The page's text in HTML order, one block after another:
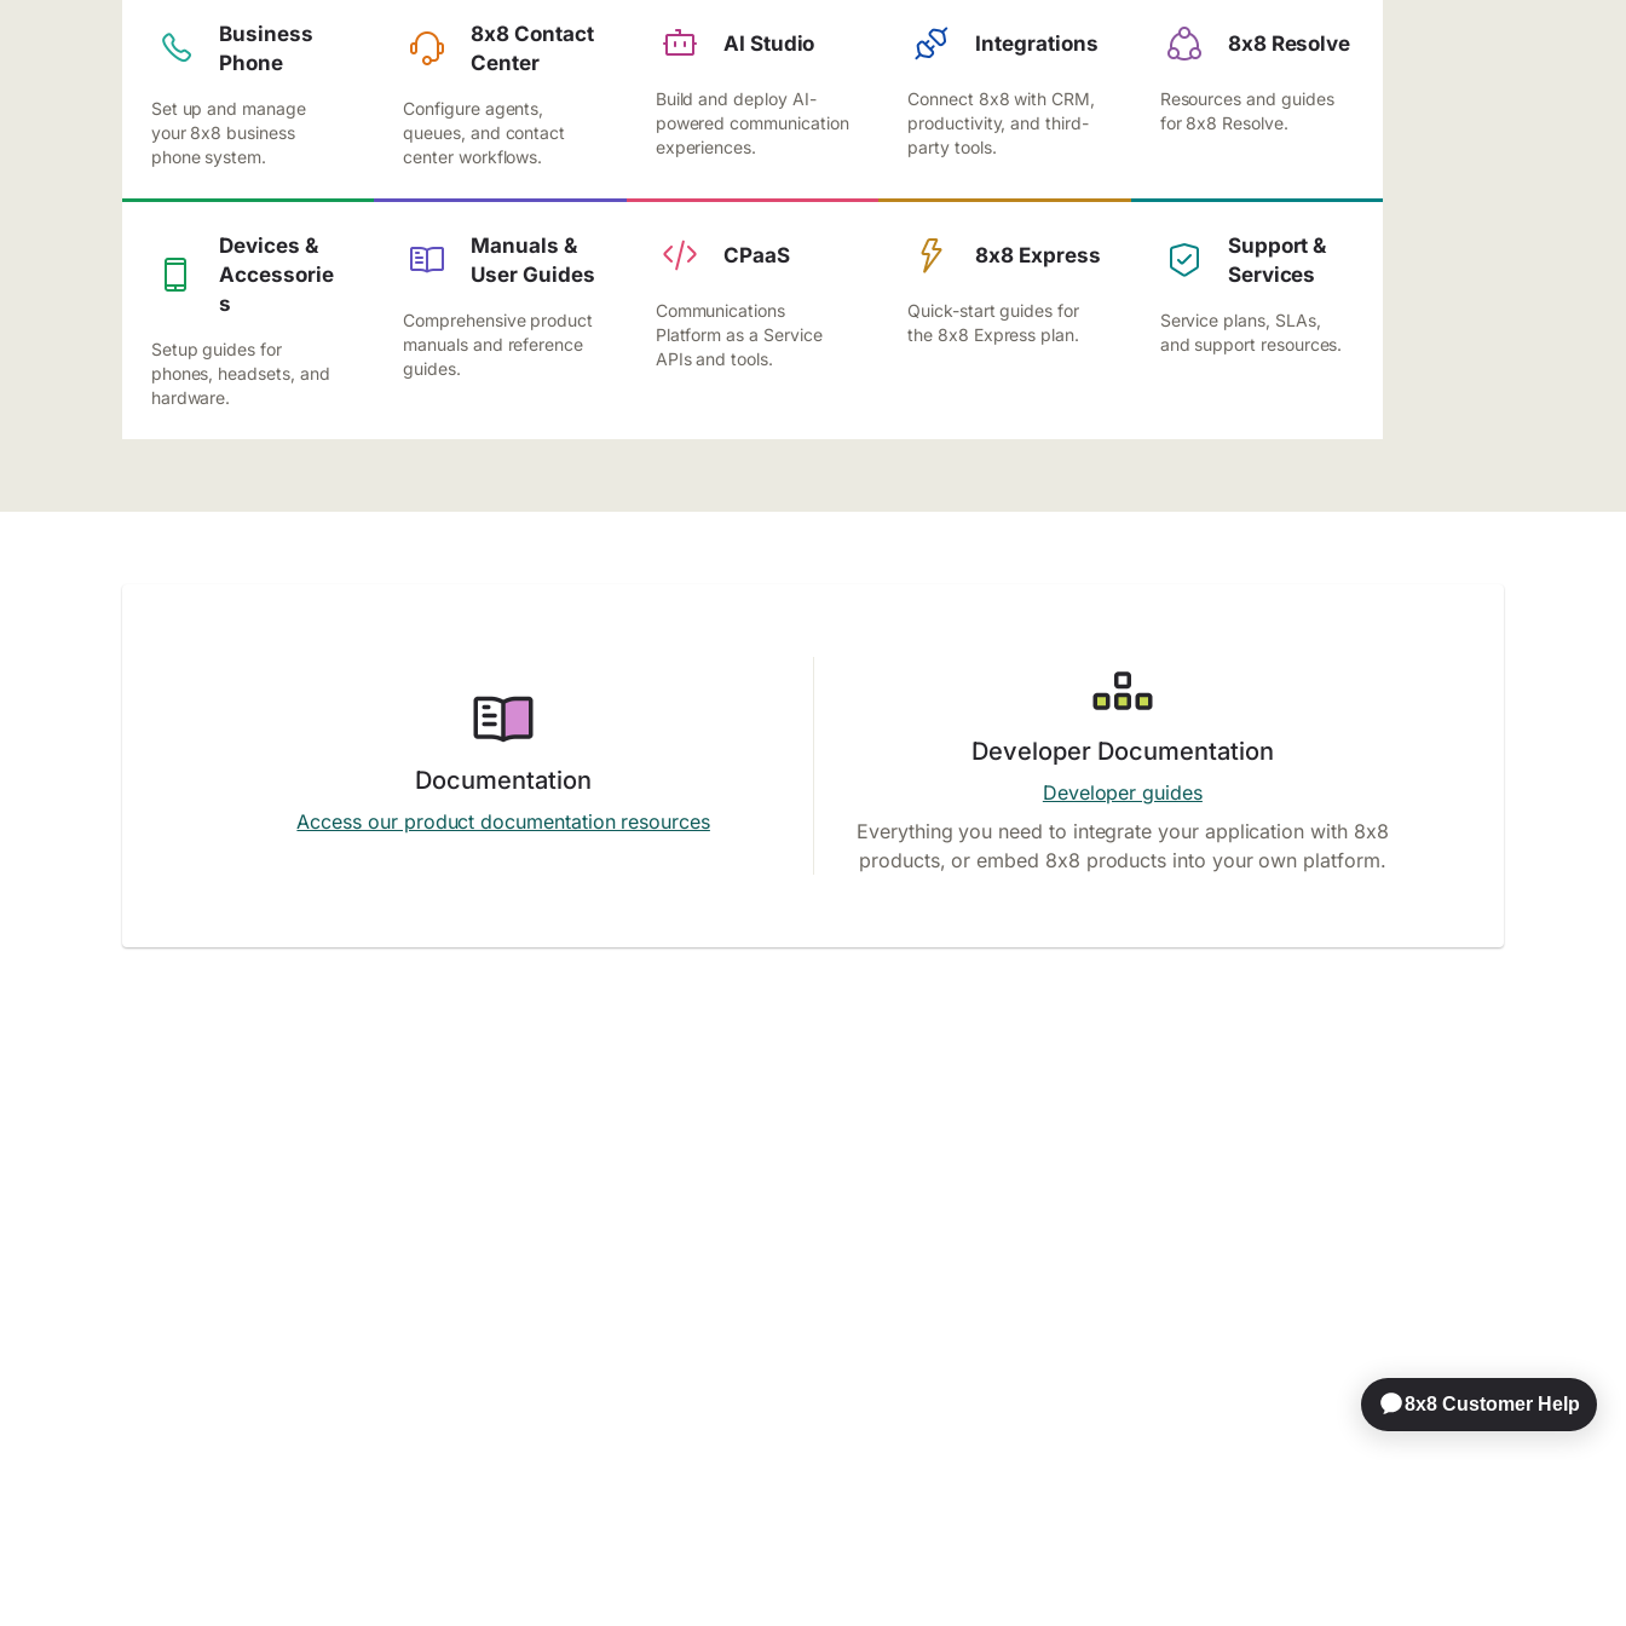
Business
Phone
Set up and manage
your 8x8 business
phone system.
8x8 Contact
Center
Configure agents,
queues, and contact
center workflows.
AI Studio
Build and deploy AI-
powered communication
experiences.
Integrations
Connect 8x8 with CRM,
productivity, and third-
party tools.
8x8 Resolve
Resources and guides
for 8x8 Resolve.
Devices &
Accessorie
s
Setup guides for
phones, headsets, and
hardware.
Manuals &
User Guides
Comprehensive product
manuals and reference
guides.
CPaaS
Communications
Platform as a Service
APIs and tools.
8x8 Express
Quick-start guides for
the 8x8 Express plan.
Support &
Services
Service plans, SLAs,
and support resources.
Documentation
Access our product documentation resources
Developer Documentation
Developer guides
Everything you need to integrate your application with 8x8
products, or embed 8x8 products into your own platform.